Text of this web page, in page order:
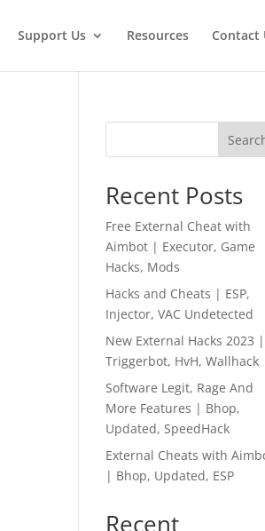
Support Us Resources Contact
Recent Posts
Free External Cheat with
Aimbot | Executor, Game
Hacks, Mods
Hacks and Cheats | ESP,
Injector, VAC Undetected
New External Hacks 2023 |
Triggerbot, HvH, Wallhack
Software Legit, Rage And
More Features | Bhop,
Updated, SpeedHack
External Cheats with
| Bhop, Updated, ESP
Recent